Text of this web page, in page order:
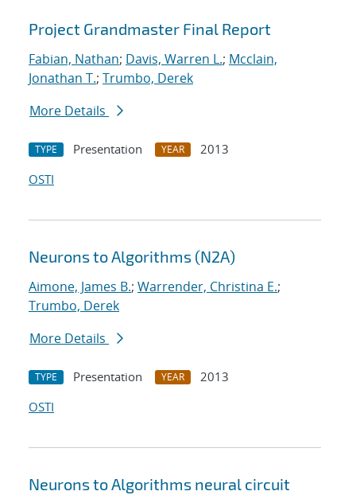
Project Grandmaster Final Report
Fabian, Nathan; Davis, Warren L.; Mcclain,
Jonathan T.; Trumbo, Derek
More Details
TYPE Presentation YEAR
2013
OSTI
Neurons to Algorithms (N2A)
Aimone, James B.; Warrender, Christina E.;
Trumbo, Derek
More Details
TYPE Presentation YEAR
2013
OSTI
Neurons to Algorithms neural circuit